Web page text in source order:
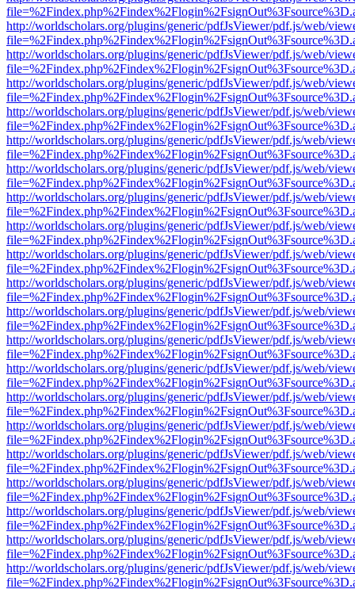
http://worldscholars.org/plugins/generic/pdfJsViewer/pdf.js/web/
http://worldscholars.org/plugins/generic/pdfJsViewer/pdf.js/web/
http://worldscholars.org/plugins/generic/pdfJsViewer/pdf.js/web/
http://worldscholars.org/plugins/generic/pdfJsViewer/pdf.js/web/
http://worldscholars.org/plugins/generic/pdfJsViewer/pdf.js/web/
http://worldscholars.org/plugins/generic/pdfJsViewer/pdf.js/web/
http://worldscholars.org/plugins/generic/pdfJsViewer/pdf.js/web/
http://worldscholars.org/plugins/generic/pdfJsViewer/pdf.js/web/
http://worldscholars.org/plugins/generic/pdfJsViewer/pdf.js/web/
http://worldscholars.org/plugins/generic/pdfJsViewer/pdf.js/web/
http://worldscholars.org/plugins/generic/pdfJsViewer/pdf.js/web/
http://worldscholars.org/plugins/generic/pdfJsViewer/pdf.js/web/
http://worldscholars.org/plugins/generic/pdfJsViewer/pdf.js/web/
http://worldscholars.org/plugins/generic/pdfJsViewer/pdf.js/web/
http://worldscholars.org/plugins/generic/pdfJsViewer/pdf.js/web/
http://worldscholars.org/plugins/generic/pdfJsViewer/pdf.js/web/
http://worldscholars.org/plugins/generic/pdfJsViewer/pdf.js/web/
http://worldscholars.org/plugins/generic/pdfJsViewer/pdf.js/web/
http://worldscholars.org/plugins/generic/pdfJsViewer/pdf.js/web/
http://worldscholars.org/plugins/generic/pdfJsViewer/pdf.js/web/